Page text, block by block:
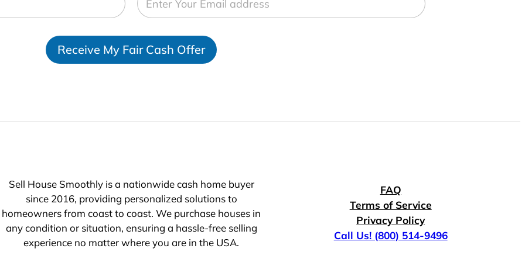
Receive My Fair Cash Offer
Sell House Smoothly is a nationwide cash home buyer
since 2016, providing personalized solutions to
homeowners from coast to coast. We purchase houses in
any condition or situation, ensuring a hassle-free selling
experience no matter where you are in the USA.
FAQ
Terms of Service
Privacy Policy
Call Us! (800) 514-9496